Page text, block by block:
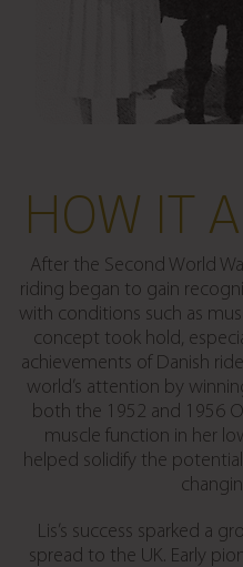
HOW IT
After the Second World
riding began to gain
with conditions such as
concept took hold,
achievements of Danish
world’s attention by
both the 1952 and 1956
muscle function in her
helped solidify the
Lis’s success sparked a
spread to the UK. Early